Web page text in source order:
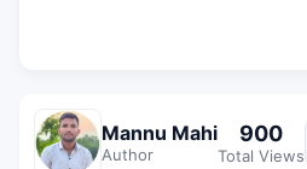
Mannu Mahi
Author
900
Total Views